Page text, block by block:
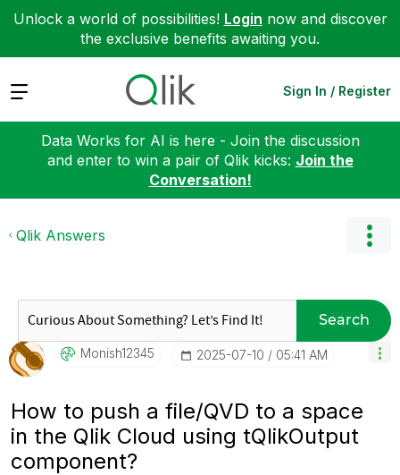
Unlock a world of possibilities! Login now and discover
the exclusive benefits awaiting you.
Expand Sign In / Register
Data Works for AI is here - Join the discussion
and enter to win a pair of Qlik kicks: Join the
Conversation!
Qlik Answers
Search
Monish12345 ‎2025-07-10 05:41 AM
How to push a file/QVD to a space
in the Qlik Cloud using tQlikOutput
component?